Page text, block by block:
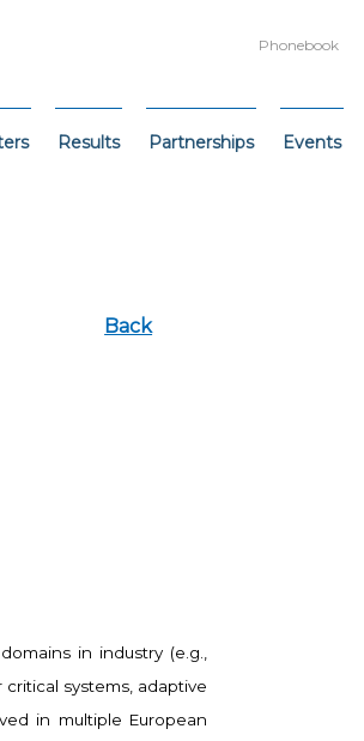
Phonebook
Results Partnerships Events
Back
in industry (e.g.,
systems, adaptive
in multiple European